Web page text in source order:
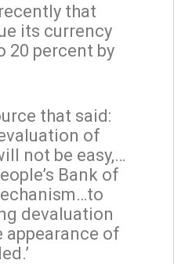
that
its currency
20 percent by
that said:
of
not be easy,…
Bank of
devaluation
appearance of